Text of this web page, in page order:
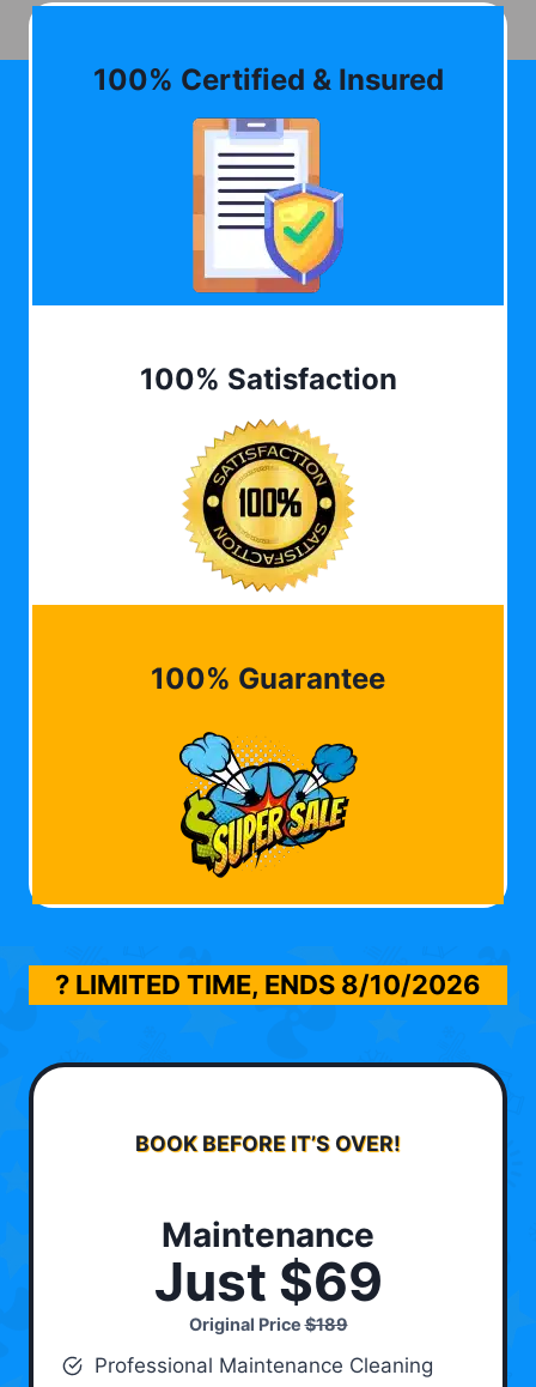
100% Certified & Insured
100% Satisfaction
100% Guarantee
? LIMITED TIME, ENDS 8/10/2026
BOOK BEFORE IT’S OVER!
Maintenance
Just $69
Original Price$189
Professional Maintenance Cleaning